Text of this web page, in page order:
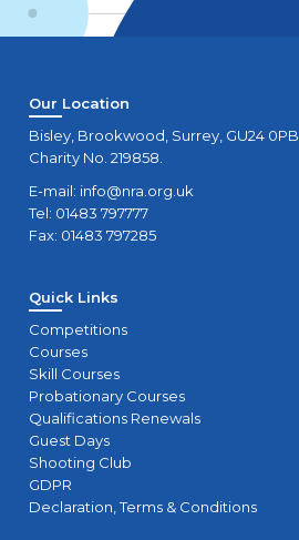
Our Location
Bisley, Brookwood, Surrey, GU24 0PB
Charity No. 219858.
E-mail: info@nra.org.uk
Tel: 01483 797777
Fax: 01483 797285
Quick Links
Competitions
Courses
Skill Courses
Probationary Courses
Qualifications Renewals
Guest Days
Shooting Club
GDPR
Declaration, Terms & Conditions